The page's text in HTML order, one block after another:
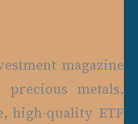
magazine
precious metals,
high-quality ETF